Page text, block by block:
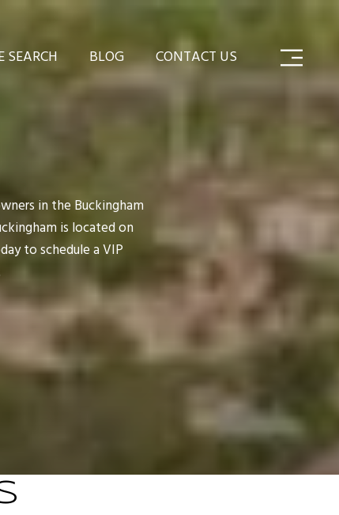
SEARCH BLOG CONTACT US
in the Buckingham
is located on
to schedule a VIP